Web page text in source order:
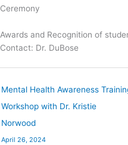
Ceremony
Awards and Recognition of
Contact: Dr. DuBose
Mental Health Awareness
Workshop with Dr. Kristie
Norwood
April 26, 2024